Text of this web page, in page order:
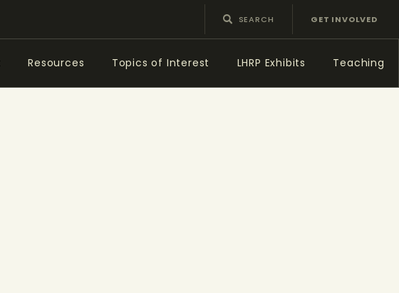
GET INVOLVED
Resources Topics of Interest LHRP Exhibits Teaching